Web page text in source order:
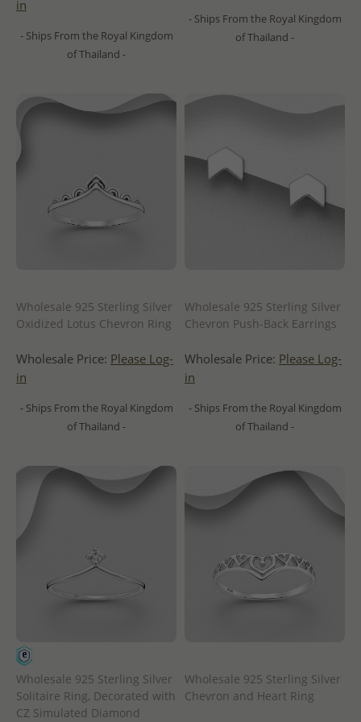
in
- Ships From the Royal Kingdom
of Thailand -
- Ships From the Royal Kingdom
of Thailand -
Wholesale 925 Sterling Silver
Oxidized Lotus Chevron Ring
Wholesale Price: Please Log-
in
- Ships From the Royal Kingdom
of Thailand -
Wholesale 925 Sterling Silver
Chevron Push-Back Earrings
Wholesale Price: Please Log-
in
- Ships From the Royal Kingdom
of Thailand -
Wholesale 925 Sterling Silver
Solitaire Ring, Decorated with
CZ Simulated Diamond
Wholesale 925 Sterling Silver
Chevron and Heart Ring